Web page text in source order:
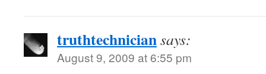
truthtechniciansays:
August 9, 2009 at 6:55 pm